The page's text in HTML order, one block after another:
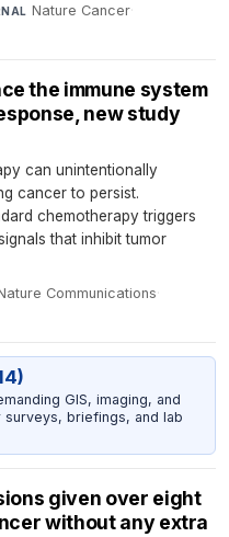
Nature Cancer·
the immune system
new study
can unintentionally
cancer to persist.
chemotherapy triggers
that inhibit tumor
Communications·
GIS, imaging, and
briefings, and lab
given over eight
without any extra